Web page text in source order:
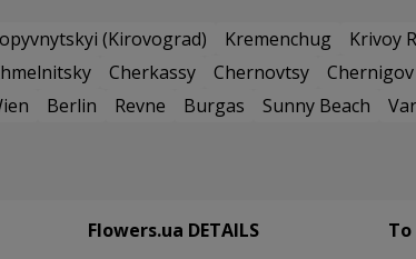
(Kirovograd) Kremenchug Krivoy
Cherkassy Chernovtsy Chernigov
Berlin Revne Burgas Sunny Beach
Flowers.ua DETAILS